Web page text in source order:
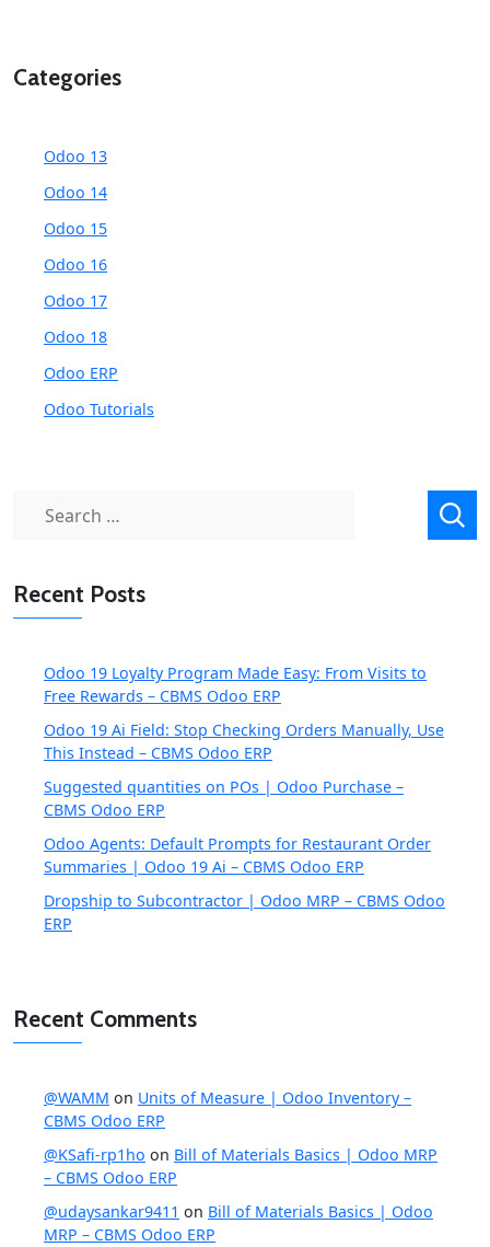
Categories
Odoo 13
Odoo 14
Odoo 15
Odoo 16
Odoo 17
Odoo 18
Odoo ERP
Odoo Tutorials
Recent Posts
Odoo 19 Loyalty Program Made Easy: From Visits to
Free Rewards – CBMS Odoo ERP
Odoo 19 Ai Field: Stop Checking Orders Manually, Use
This Instead – CBMS Odoo ERP
Suggested quantities on POs | Odoo Purchase –
CBMS Odoo ERP
Odoo Agents: Default Prompts for Restaurant Order
Summaries | Odoo 19 Ai – CBMS Odoo ERP
Dropship to Subcontractor | Odoo MRP – CBMS Odoo
ERP
Recent Comments
@WAMM on Units of Measure | Odoo Inventory –
CBMS Odoo ERP
@KSafi-rp1ho on Bill of Materials Basics | Odoo MRP
– CBMS Odoo ERP
@udaysankar9411 on Bill of Materials Basics | Odoo
MRP – CBMS Odoo ERP